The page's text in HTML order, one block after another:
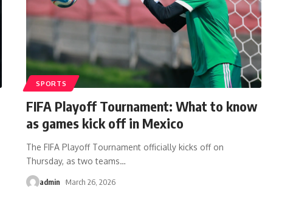
SPORTS
FIFA Playoff Tournament: What to know
as games kick off in Mexico
The FIFA Playoff Tournament officially kicks off on
Thursday, as two teams…
admin March 26, 2026